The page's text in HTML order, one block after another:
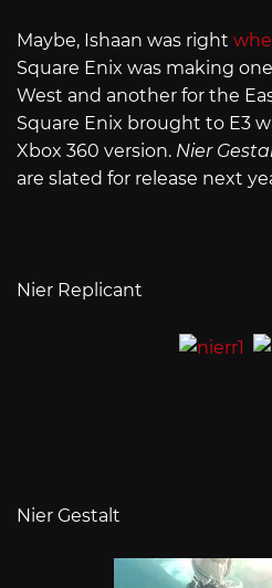
Maybe, Ishaan was right
Square Enix was making
West and another for the
Square Enix brought to E3
Xbox 360 version. Nier
are slated for release next
Nier Replicant
Nier Gestalt